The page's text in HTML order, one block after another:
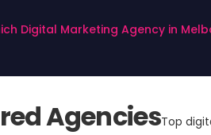
Digital Marketing Agency in
AgenciesTop